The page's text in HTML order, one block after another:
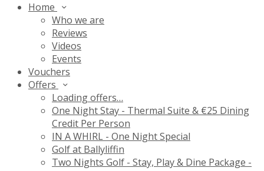
Home
Who we are
Reviews
Videos
Events
Vouchers
Offers
Loading offers…
One Night Stay - Thermal Suite & €25 Dining
Credit Per Person
IN A WHIRL - One Night Special
Golf at Ballyliffin
Two Nights Golf - Stay, Play & Dine Package -